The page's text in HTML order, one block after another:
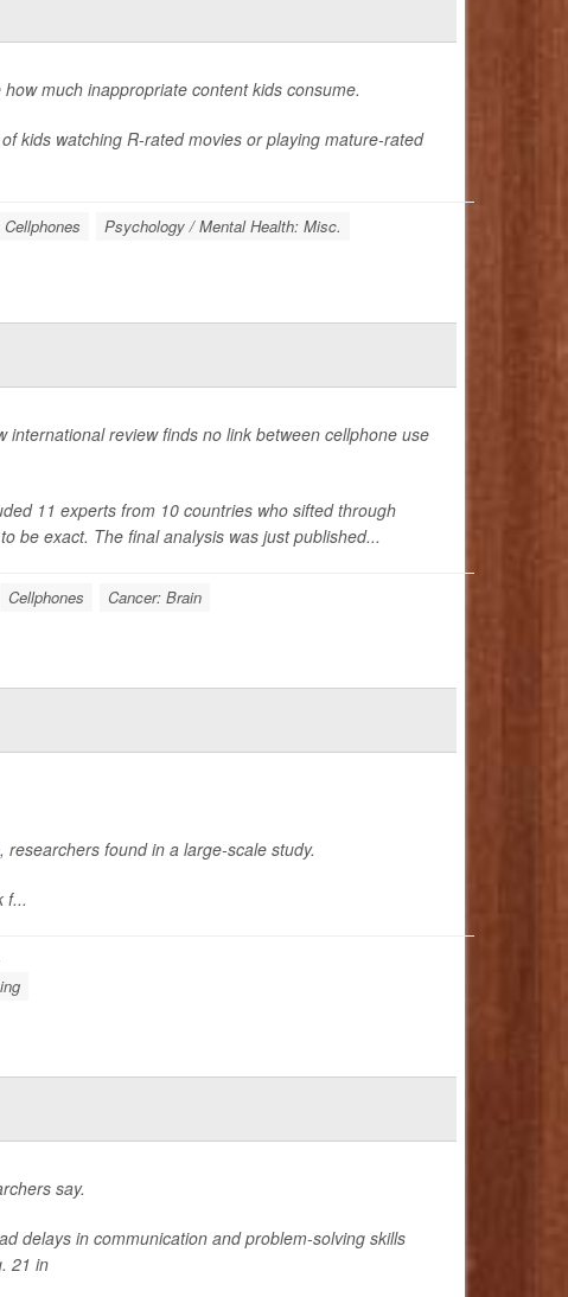
much inappropriate content kids consume.
kids watching R-rated movies or playing mature-rated
Cellphones Psychology / Mental Health: Misc.
review finds no link between cellphone use
11 experts from 10 countries who sifted through
be exact. The final analysis was just published...
Cellphones Cancer: Brain
, researchers found in a large-scale study.
f...
say.
delays in communication and problem-solving skills
21 in